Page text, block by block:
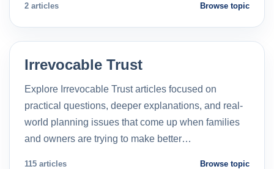
2 articles Browse topic
Irrevocable Trust
Explore Irrevocable Trust articles focused on
practical questions, deeper explanations, and real-
world planning issues that come up when families
and owners are trying to make better…
115 articles Browse topic